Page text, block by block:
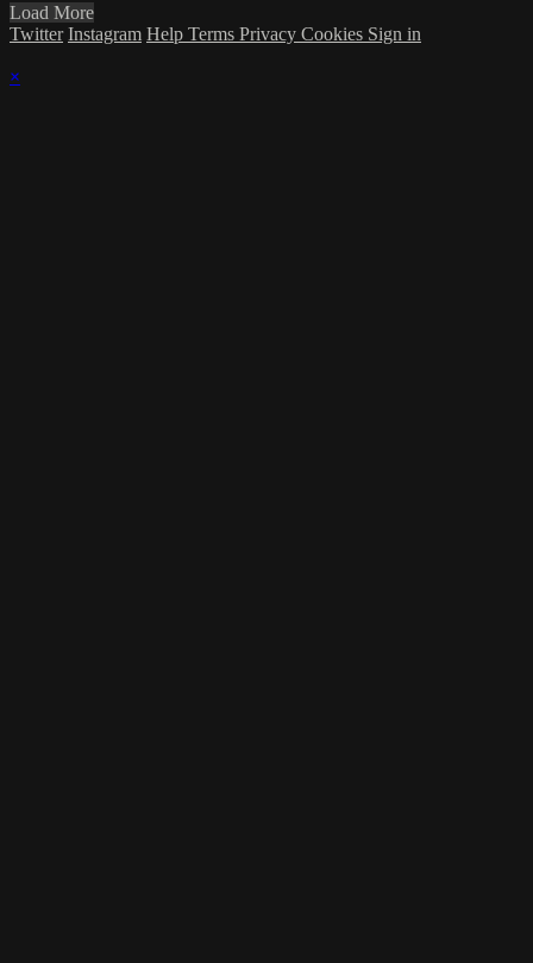
Load More
Twitter Instagram Help Terms Privacy Cookies Sign in
×